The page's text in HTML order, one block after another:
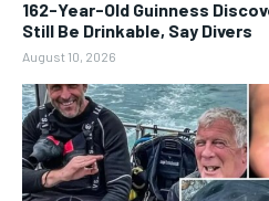
162-Year-Old Guinness
Still Be Drinkable, Say Divers
August 10, 2026